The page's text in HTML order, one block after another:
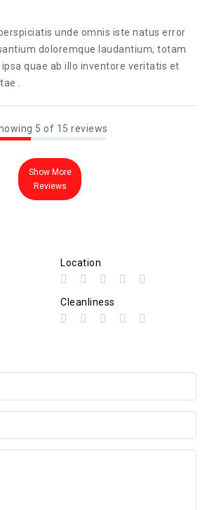
unde omnis iste natus error
doloremque laudantium, totam
quae ab illo inventore veritatis et
.
5 of 15 reviews
Show More
Reviews
Location
Cleanliness